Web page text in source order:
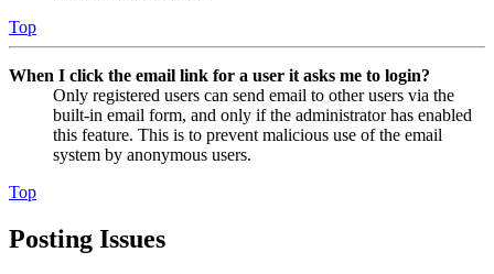
Top
When I click the email link for a user it asks me to login?
Only registered users can send email to other users via the
built-in email form, and only if the administrator has enabled
this feature. This is to prevent malicious use of the email
system by anonymous users.
Top
Posting Issues